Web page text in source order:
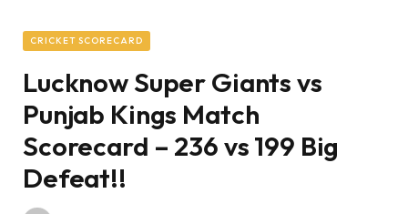
CRICKET SCORECARD
Lucknow Super Giants vs
Punjab Kings Match
Scorecard – 236 vs 199 Big
Defeat!!